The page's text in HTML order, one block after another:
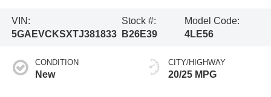
VIN:
5GAEVCKSXTJ381833
Stock #:
B26E39
Model Code:
4LE56
CONDITION
New
CITY/HIGHWAY
20/25 MPG